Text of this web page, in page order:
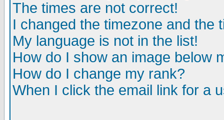
The times are not correct!
I changed the timezone and the
My language is not in the list!
How do I show an image below
How do I change my rank?
When I click the email link for a